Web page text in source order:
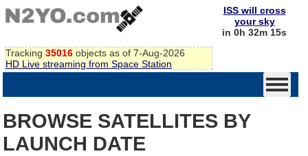
Tracking 35016 objects as of 7-Aug-2026
HD Live streaming from Space Station
ISS will cross
your sky
in 0h 32m 15s
BROWSE SATELLITES BY
LAUNCH DATE